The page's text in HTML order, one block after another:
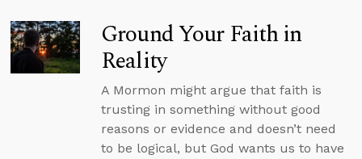
Ground Your Faith in
Reality
A Mormon might argue that faith is
trusting in something without good
reasons or evidence and doesn’t need
to be logical, but God wants us to have